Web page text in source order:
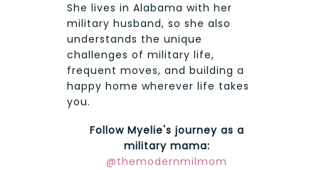
She lives in Alabama with her
military husband, so she also
understands the unique
challenges of military life,
frequent moves, and building a
happy home wherever life takes
you.
Follow Myelie's journey as a
military mama:
@themodernmilmom